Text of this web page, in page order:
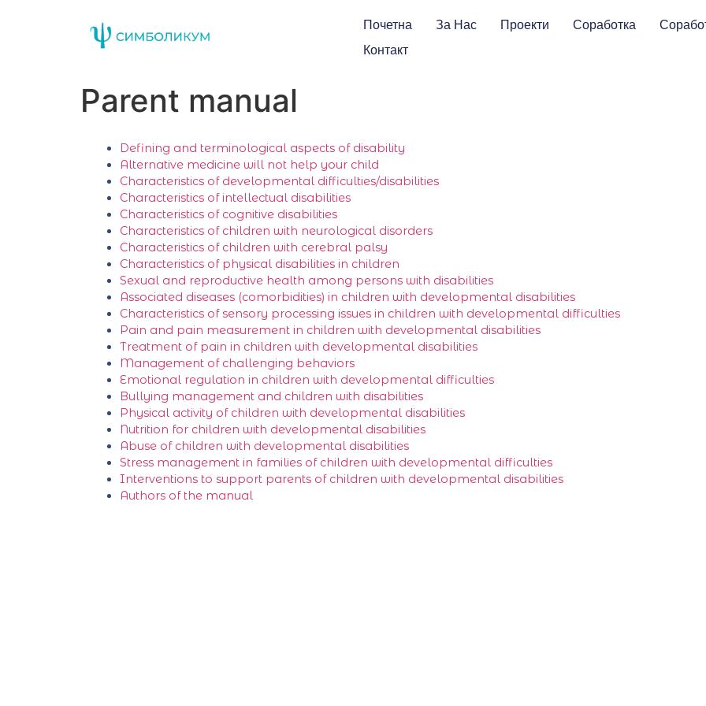
Почетна За Нас Проекти Соработка
Контакт
Parent manual
Defining and terminological аspects of disability
Alternative medicine will not help your child
Characteristics of developmental difficulties/disabilities
Characteristics of intellectual disabilities
Characteristics of cognitive disabilities
Characteristics of children with neurological disorders
Characteristics of children with cerebral palsy
Characteristics of physical disabilities in children
Sexual and reproductive health among persons with disabilities
Associated diseases (comorbidities) in children with developmental disabilities
Characteristics of sensory processing issues in children with developmental difficulties
Pain and pain measurement in children with developmental disabilities
Treatment of pain in children with developmental disabilities
Management of challenging behaviors
Emotional regulation in children with developmental difficulties
Bullying management and children with disabilities
Physical activity of children with developmental disabilities
Nutrition for children with developmental disabilities
Abuse of children with developmental disabilities
Stress management in families of children with developmental difficulties
Interventions to support parents of children with developmental disabilities
Authors of the manual